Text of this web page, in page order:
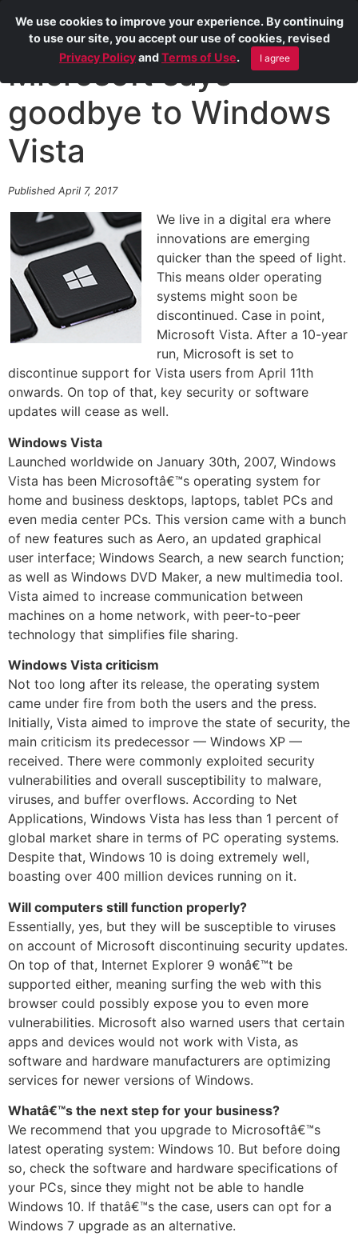
Microsoft says
goodbye to Windows
Vista
Published April 7, 2017
We live in a digital era where
innovations are emerging
quicker than the speed of light.
This means older operating
systems might soon be
discontinued. Case in point,
Microsoft Vista. After a 10-year
run, Microsoft is set to
discontinue support for Vista users from April 11th
onwards. On top of that, key security or software
updates will cease as well.
Windows Vista
Launched worldwide on January 30th, 2007, Windows
Vista has been Microsoftâ€™s operating system for
home and business desktops, laptops, tablet PCs and
even media center PCs. This version came with a bunch
of new features such as Aero, an updated graphical
user interface; Windows Search, a new search function;
as well as Windows DVD Maker, a new multimedia tool.
Vista aimed to increase communication between
machines on a home network, with peer-to-peer
technology that simplifies file sharing.
Windows Vista criticism
Not too long after its release, the operating system
came under fire from both the users and the press.
Initially, Vista aimed to improve the state of security, the
main criticism its predecessor — Windows XP —
received. There were commonly exploited security
vulnerabilities and overall susceptibility to malware,
viruses, and buffer overflows. According to Net
Applications, Windows Vista has less than 1 percent of
global market share in terms of PC operating systems.
Despite that, Windows 10 is doing extremely well,
boasting over 400 million devices running on it.
Will computers still function properly?
Essentially, yes, but they will be susceptible to viruses
on account of Microsoft discontinuing security updates.
On top of that, Internet Explorer 9 wonâ€™t be
supported either, meaning surfing the web with this
browser could possibly expose you to even more
vulnerabilities. Microsoft also warned users that certain
apps and devices would not work with Vista, as
software and hardware manufacturers are optimizing
services for newer versions of Windows.
Whatâ€™s the next step for your business?
We recommend that you upgrade to Microsoftâ€™s
latest operating system: Windows 10. But before doing
so, check the software and hardware specifications of
your PCs, since they might not be able to handle
Windows 10. If thatâ€™s the case, users can opt for a
Windows 7 upgrade as an alternative.
We use cookies to improve your experience. By continuing
to use our site, you accept our use of cookies, revised
Privacy PolicyandTerms of Use. I agree